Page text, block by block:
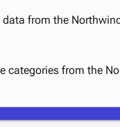
from the
categories from the